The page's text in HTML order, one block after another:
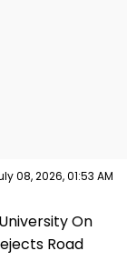
08, 2026, 01:53 AM